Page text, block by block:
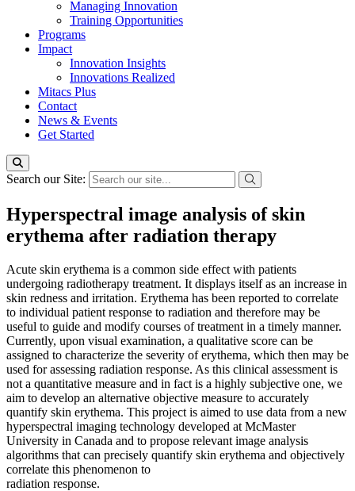
Managing Innovation
Training Opportunities
Programs
Impact
Innovation Insights
Innovations Realized
Mitacs Plus
Contact
News & Events
Get Started
Search our Site:
Hyperspectral image analysis of skin
erythema after radiation therapy
Acute skin erythema is a common side effect with patients
undergoing radiotherapy treatment. It displays itself as an increase in
skin redness and irritation. Erythema has been reported to correlate
to individual patient response to radiation and therefore may be
useful to guide and modify courses of treatment in a timely manner.
Currently, upon visual examination, a qualitative score can be
assigned to characterize the severity of erythema, which then may be
used for assessing radiation response. As this clinical assessment is
not a quantitative measure and in fact is a highly subjective one, we
aim to develop an alternative objective measure to accurately
quantify skin erythema. This project is aimed to use data from a new
hyperspectral imaging technology developed at McMaster
University in Canada and to propose relevant image analysis
algorithms that can precisely quantify skin erythema and objectively
correlate this phenomenon to
radiation response.